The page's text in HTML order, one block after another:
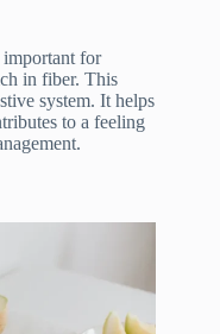
for
in fiber. This
system. It helps
to a feeling